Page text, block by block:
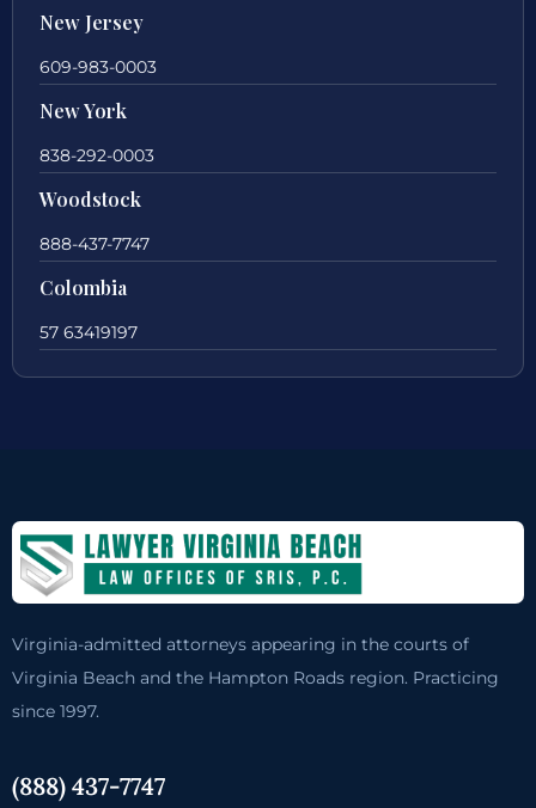
New Jersey
609-983-0003
New York
838-292-0003
Woodstock
888-437-7747
Colombia
57 63419197
Virginia-admitted attorneys appearing in the courts of
Virginia Beach and the Hampton Roads region. Practicing
since 1997.
(888) 437-7747